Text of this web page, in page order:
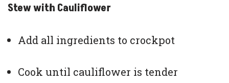
Stew with Cauliflower
Add all ingredients to crockpot
Cook until cauliflower is tender